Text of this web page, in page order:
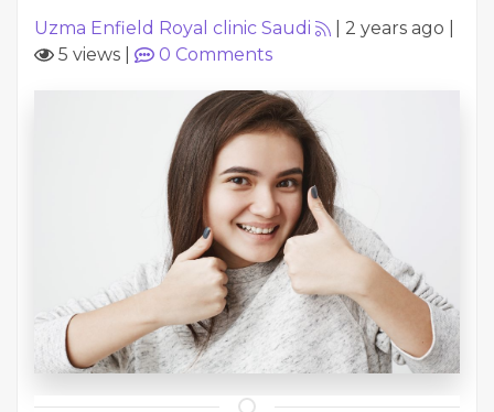
Uzma Enfield Royal clinic Saudi 2 years ago
5 views
0 Comments